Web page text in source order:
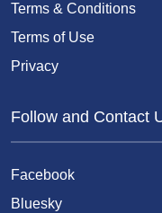
Terms & Conditions
Terms of Use
Privacy
Follow and Contact
Facebook
Bluesky